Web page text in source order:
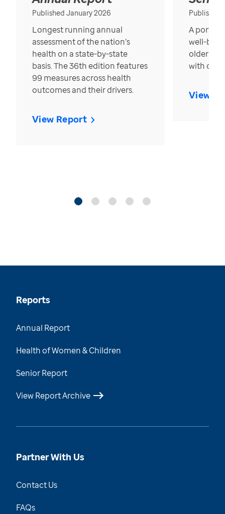
Published January 2026
Longest running annual
assessment of the nation’s
health on a state-by-state
basis. The 36th edition features
99 measures across health
outcomes and their drivers.
View Report
Published
A
well-
older in
with over
View
Reports
Annual Report
Health of Women & Children
Senior Report
View Report Archive
Partner With Us
Contact Us
FAQs